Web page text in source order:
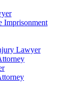
Imprisonment
Lawyer